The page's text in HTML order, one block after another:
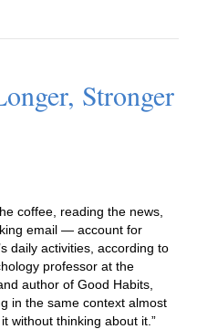
Stronger
coffee, reading the news,
email — account for
daily activities, according to
professor at the
author of Good Habits,
in the same context almost
without thinking about it.”